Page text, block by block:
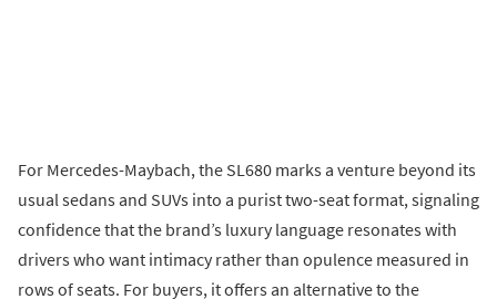
For Mercedes-Maybach, the SL680 marks a venture beyond its
usual sedans and SUVs into a purist two-seat format, signaling
confidence that the brand’s luxury language resonates with
drivers who want intimacy rather than opulence measured in
rows of seats. For buyers, it offers an alternative to the